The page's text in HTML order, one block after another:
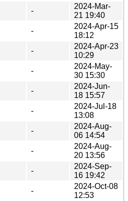
-
2024-Mar-
21 19:40
-
2024-Apr-15
18:12
-
2024-Apr-23
10:29
-
2024-May-
30 15:30
-
2024-Jun-
18 15:57
-
2024-Jul-18
13:08
-
2024-Aug-
06 14:54
-
2024-Aug-
20 13:56
-
2024-Sep-
16 19:42
-
2024-Oct-08
12:53